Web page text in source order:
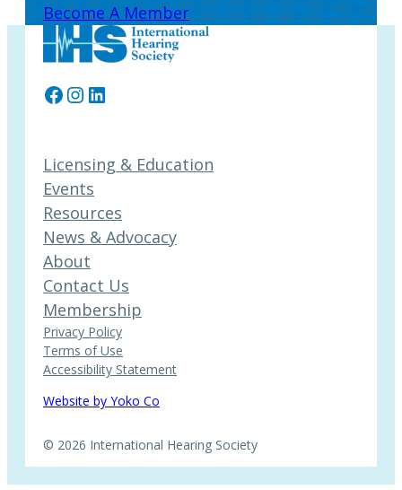
Become A Member
Facebook
Instagram
LinkedIn
Licensing & Education
Events
Resources
News & Advocacy
About
Contact Us
Membership
Privacy Policy
Terms of Use
Accessibility Statement
Website by Yoko Co
© 2026 International Hearing Society